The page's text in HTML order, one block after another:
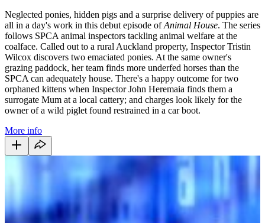
Neglected ponies, hidden pigs and a surprise delivery of puppies are
all in a day's work in this debut episode ofAnimal House. The series
follows SPCA animal inspectors tackling animal welfare at the
coalface. Called out to a rural Auckland property, Inspector Tristin
Wilcox discovers two emaciated ponies. At the same owner's
grazing paddock, her team finds more underfed horses than the
SPCA can adequately house. There's a happy outcome for two
orphaned kittens when Inspector John Heremaia finds them a
surrogate Mum at a local cattery; and charges look likely for the
owner of a wild piglet found restrained in a car boot.
More info